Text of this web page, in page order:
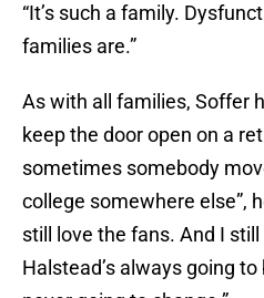
“It’s such a family.
families are.”
As with all families, Soffer
keep the door open on a
sometimes somebody
college somewhere else”,
still love the fans. And I
Halstead’s always going to